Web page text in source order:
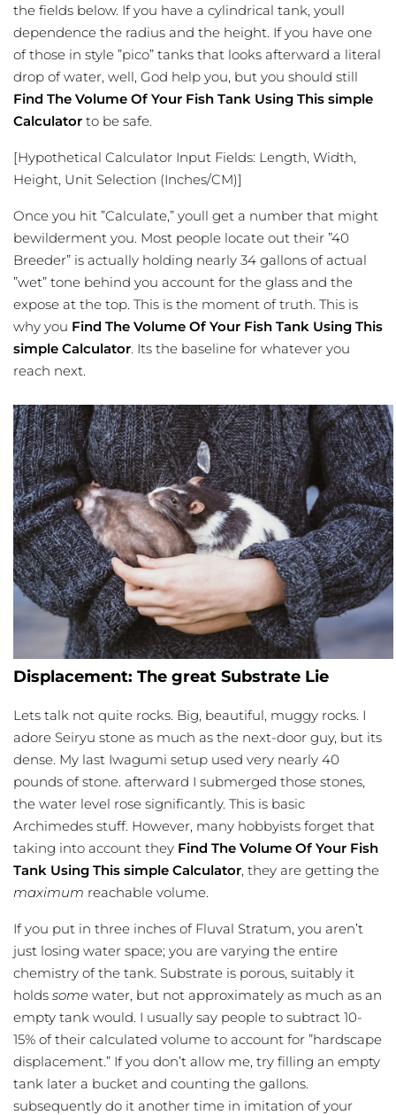
the fields below. If you have a cylindrical tank, youll
dependence the radius and the height. If you have one
of those in style ”pico” tanks that looks afterward a literal
drop of water, well, God help you, but you should still
Find The Volume Of Your Fish Tank Using This simple
Calculator to be safe.
[Hypothetical Calculator Input Fields: Length, Width,
Height, Unit Selection (Inches/CM)]
Once you hit ”Calculate,” youll get a number that might
bewilderment you. Most people locate out their ”40
Breeder” is actually holding nearly 34 gallons of actual
”wet” tone behind you account for the glass and the
expose at the top. This is the moment of truth. This is
why you Find The Volume Of Your Fish Tank Using This
simple Calculator. Its the baseline for whatever you
reach next.
Displacement: The great Substrate Lie
Lets talk not quite rocks. Big, beautiful, muggy rocks. I
adore Seiryu stone as much as the next-door guy, but its
dense. My last Iwagumi setup used very nearly 40
pounds of stone. afterward I submerged those stones,
the water level rose significantly. This is basic
Archimedes stuff. However, many hobbyists forget that
taking into account they Find The Volume Of Your Fish
Tank Using This simple Calculator, they are getting the
maximum reachable volume.
If you put in three inches of Fluval Stratum, you aren’t
just losing water space; you are varying the entire
chemistry of the tank. Substrate is porous, suitably it
holds some water, but not approximately as much as an
empty tank would. I usually say people to subtract 10-
15% of their calculated volume to account for ”hardscape
displacement.” If you don’t allow me, try filling an empty
tank later a bucket and counting the gallons.
subsequently do it another time in imitation of your